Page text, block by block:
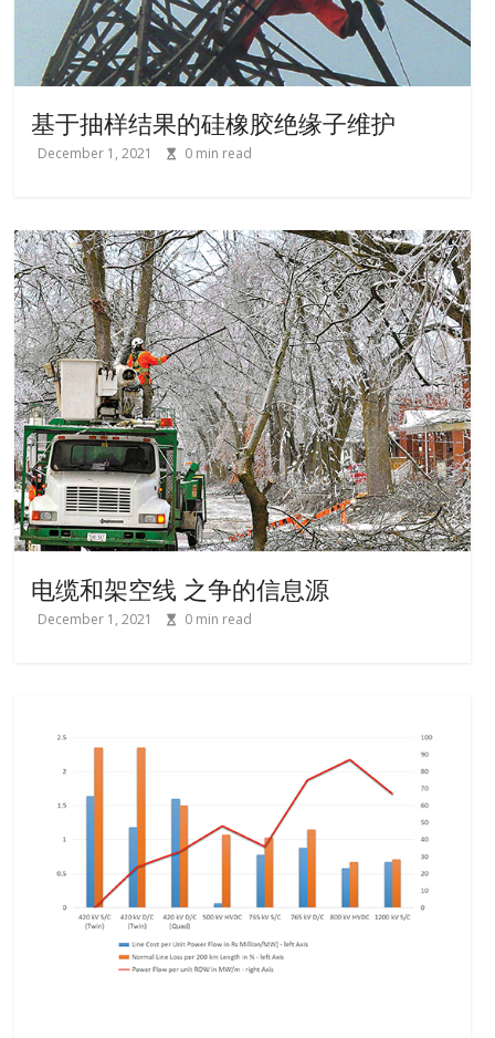
基于抽样结果的硅橡胶绝缘子维护
December 1, 2021 0 min read
电缆和架空线 之争的信息源
December 1, 2021 0 min read